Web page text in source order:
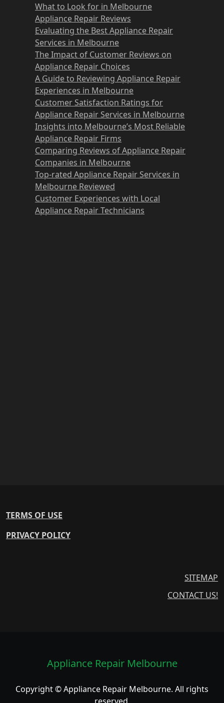
What to Look for in Melbourne
Appliance Repair Reviews
Evaluating the Best Appliance Repair
Services in Melbourne
The Impact of Customer Reviews on
Appliance Repair Choices
A Guide to Reviewing Appliance Repair
Experiences in Melbourne
Customer Satisfaction Ratings for
Appliance Repair Services in Melbourne
Insights into Melbourne’s Most Reliable
Appliance Repair Firms
Comparing Reviews of Appliance Repair
Companies in Melbourne
Top-rated Appliance Repair Services in
Melbourne Reviewed
Customer Experiences with Local
Appliance Repair Technicians
TERMS OF USE
PRIVACY POLICY
SITEMAP
CONTACT US!
Appliance Repair Melbourne
Copyright © Appliance Repair Melbourne. All rights